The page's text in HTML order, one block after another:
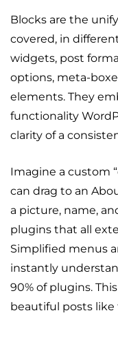
Blocks are the
covered, in
widgets, post
options, meta-
elements. They
functionality
clarity of a
Imagine a custom
can drag to an
a picture, name,
plugins that all
Simplified menus
instantly
90% of plugins.
beautiful posts like